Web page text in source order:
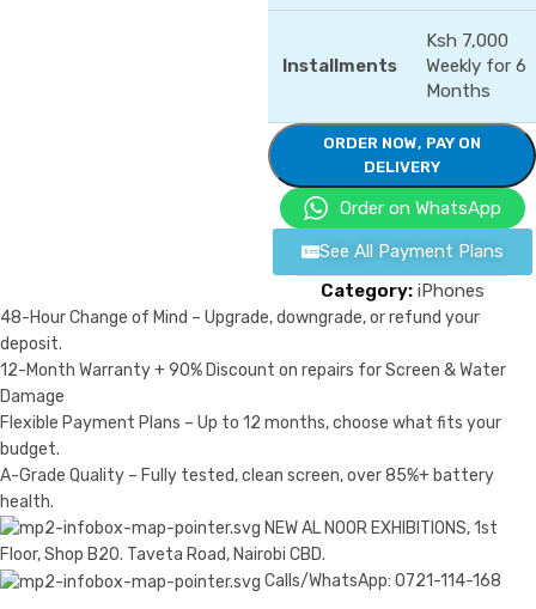
Installments
Ksh 7,000
Weekly for 6
Months
ORDER NOW, PAY ON
DELIVERY
Order on WhatsApp
See All Payment Plans
Category: iPhones
48-Hour Change of Mind – Upgrade, downgrade, or refund your
deposit.
12-Month Warranty + 90% Discount on repairs for Screen & Water
Damage
Flexible Payment Plans – Up to 12 months, choose what fits your
budget.
A-Grade Quality – Fully tested, clean screen, over 85%+ battery
health.
NEW AL NOOR EXHIBITIONS, 1st
Floor, Shop B20. Taveta Road, Nairobi CBD.
Calls/WhatsApp: 0721-114-168